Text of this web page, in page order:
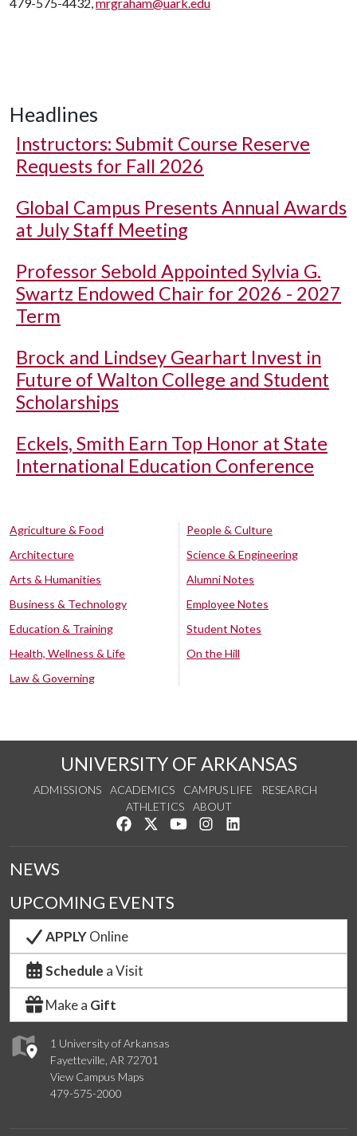
Headlines
Instructors: Submit Course Reserve
Requests for Fall 2026
Global Campus Presents Annual Awards
at July Staff Meeting
Professor Sebold Appointed Sylvia G.
Swartz Endowed Chair for 2026 - 2027
Term
Brock and Lindsey Gearhart Invest in
Future of Walton College and Student
Scholarships
Eckels, Smith Earn Top Honor at State
International Education Conference
Agriculture & Food
Architecture
Arts & Humanities
Business & Technology
Education & Training
Health, Wellness & Life
Law & Governing
People & Culture
Science & Engineering
Alumni Notes
Employee Notes
Student Notes
On the Hill
UNIVERSITY OF ARKANSAS
ADMISSIONS ACADEMICS CAMPUS LIFE
RESEARCH
ATHLETICS
ABOUT
Like us on Facebook
Follow us on Twitter
Watch us on YouTube
See us on Instagram
1 University of Arkansas
Fayetteville, AR 72701
View Campus Maps
479-575-2000
NEWS
UPCOMING EVENTS
APPLYOnline
Schedule a Visit
Make a Gift